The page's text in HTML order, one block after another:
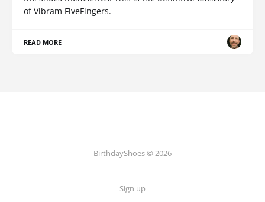
of Vibram FiveFingers.
READ MORE
BirthdayShoes © 2026
Sign up